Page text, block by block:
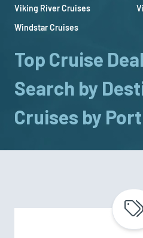
Viking River Cruises
Windstar Cruises
Top Cruise
Search by
Cruises by Port